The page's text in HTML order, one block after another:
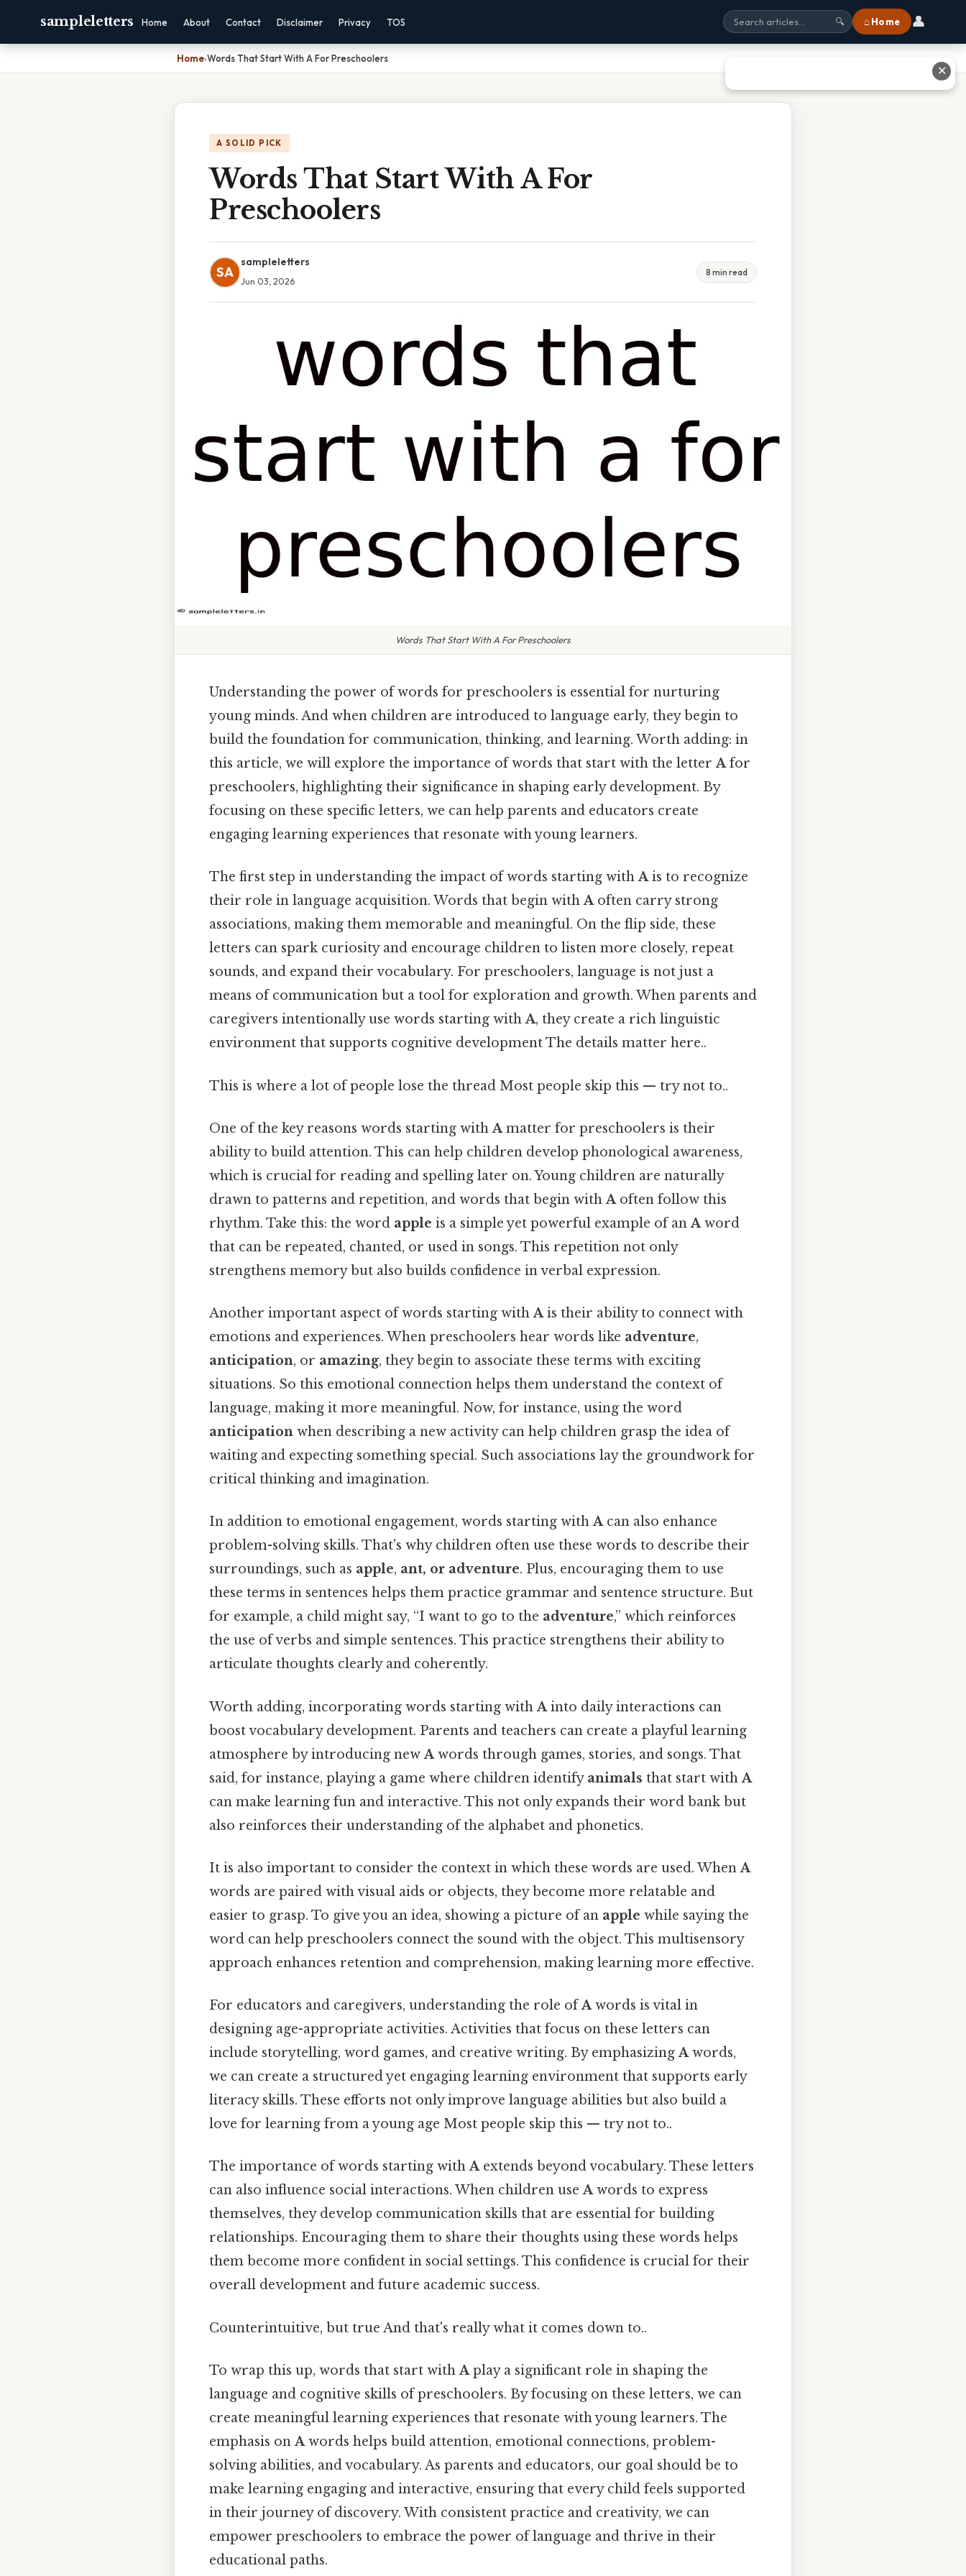
sampleletters Home About Contact Disclaimer Privacy TOS 🔍 ⌂ Home 👤
Home›Words That Start With A For Preschoolers
A SOLID PICK
Words That Start With A For
Preschoolers
SA
sampleletters
Jun 03, 2026
8 min read
Words That Start With A For Preschoolers
Understanding the power of words for preschoolers is essential for nurturing
young minds. And when children are introduced to language early, they begin to
build the foundation for communication, thinking, and learning. Worth adding: in
this article, we will explore the importance of words that start with the letterAfor
preschoolers, highlighting their significance in shaping early development. By
focusing on these specific letters, we can help parents and educators create
engaging learning experiences that resonate with young learners.
The first step in understanding the impact of words starting withAis to recognize
their role in language acquisition. Words that begin withAoften carry strong
associations, making them memorable and meaningful. On the flip side, these
letters can spark curiosity and encourage children to listen more closely, repeat
sounds, and expand their vocabulary. For preschoolers, language is not just a
means of communication but a tool for exploration and growth. When parents and
caregivers intentionally use words starting withA, they create a rich linguistic
environment that supports cognitive development The details matter here..
This is where a lot of people lose the thread Most people skip this — try not to..
One of the key reasons words starting withAmatter for preschoolers is their
ability to build attention. This can help children develop phonological awareness,
which is crucial for reading and spelling later on. Young children are naturally
drawn to patterns and repetition, and words that begin withAoften follow this
rhythm. Take this: the word apple is a simple yet powerful example of anAword
that can be repeated, chanted, or used in songs. This repetition not only
strengthens memory but also builds confidence in verbal expression.
Another important aspect of words starting withAis their ability to connect with
emotions and experiences. When preschoolers hear words like adventure,
anticipation, or amazing, they begin to associate these terms with exciting
situations. So this emotional connection helps them understand the context of
language, making it more meaningful. Now, for instance, using the word
anticipation when describing a new activity can help children grasp the idea of
waiting and expecting something special. Such associations lay the groundwork for
critical thinking and imagination.
In addition to emotional engagement, words starting withAcan also enhance
problem-solving skills. That's why children often use these words to describe their
surroundings, such as apple, ant, or adventure. Plus, encouraging them to use
these terms in sentences helps them practice grammar and sentence structure. But
for example, a child might say, “I want to go to the adventure,” which reinforces
the use of verbs and simple sentences. This practice strengthens their ability to
articulate thoughts clearly and coherently.
Worth adding, incorporating words starting withAinto daily interactions can
boost vocabulary development. Parents and teachers can create a playful learning
atmosphere by introducing newAwords through games, stories, and songs. That
said, for instance, playing a game where children identify animals that start withA
can make learning fun and interactive. This not only expands their word bank but
also reinforces their understanding of the alphabet and phonetics.
It is also important to consider the context in which these words are used. WhenA
words are paired with visual aids or objects, they become more relatable and
easier to grasp. To give you an idea, showing a picture of an apple while saying the
word can help preschoolers connect the sound with the object. This multisensory
approach enhances retention and comprehension, making learning more effective.
For educators and caregivers, understanding the role ofAwords is vital in
designing age-appropriate activities. Activities that focus on these letters can
include storytelling, word games, and creative writing. By emphasizingAwords,
we can create a structured yet engaging learning environment that supports early
literacy skills. These efforts not only improve language abilities but also build a
love for learning from a young age Most people skip this — try not to..
The importance of words starting withAextends beyond vocabulary. These letters
can also influence social interactions. When children useAwords to express
themselves, they develop communication skills that are essential for building
relationships. Encouraging them to share their thoughts using these words helps
them become more confident in social settings. This confidence is crucial for their
overall development and future academic success.
Counterintuitive, but true And that's really what it comes down to..
To wrap this up, words that start withAplay a significant role in shaping the
language and cognitive skills of preschoolers. By focusing on these letters, we can
create meaningful learning experiences that resonate with young learners. The
emphasis onAwords helps build attention, emotional connections, problem-
solving abilities, and vocabulary. As parents and educators, our goal should be to
make learning engaging and interactive, ensuring that every child feels supported
in their journey of discovery. With consistent practice and creativity, we can
empower preschoolers to embrace the power of language and thrive in their
educational paths.
✕